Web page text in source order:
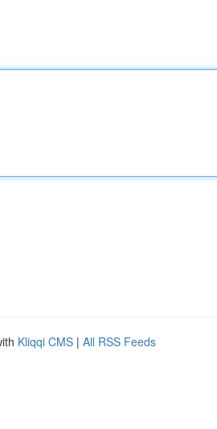
Kliqqi CMS | All RSS Feeds